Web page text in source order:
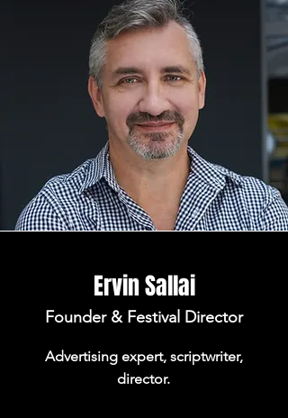
Ervin Sallai
Founder & Festival Director
Advertising expert, scriptwriter,
director.